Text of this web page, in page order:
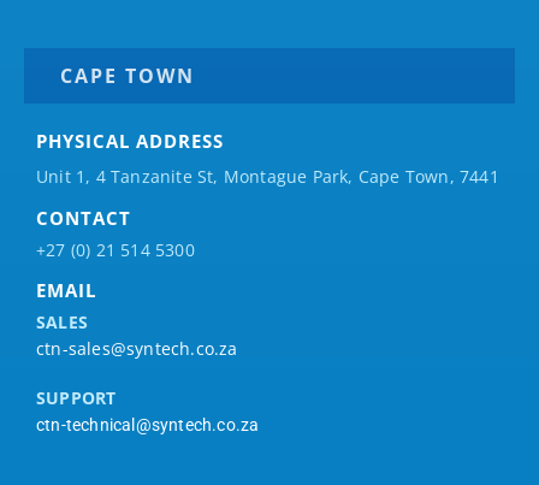
CAPE TOWN
PHYSICAL ADDRESS
Unit 1, 4 Tanzanite St, Montague Park, Cape Town, 7441
CONTACT
+27 (0) 21 514 5300
EMAIL
SALES
ctn-sales@syntech.co.za
SUPPORT
ctn-technical@syntech.co.za